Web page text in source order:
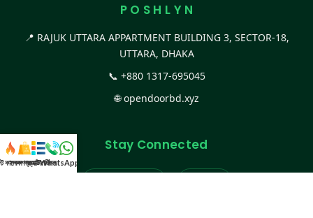
P O S H L Y N
📍 RAJUK UTTARA APPARTMENT BUILDING 3, SECTOR-18,
UTTARA, DHAKA
📞 +880 1317-695045
🌐opendoorbd.xyz
Stay Connected
কালেকশন
সকল প্রডাক্টক্যাটাগরিকল
WhatsApp করুন